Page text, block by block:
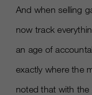
And when selling
now track
an age of
exactly where the
noted that with